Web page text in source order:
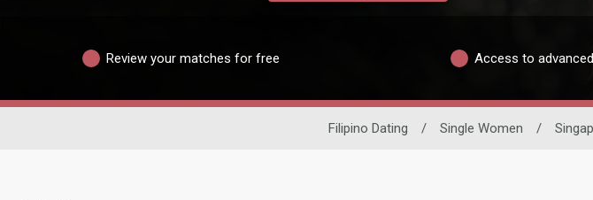
Review your matches for free Access to
Filipino Dating / Single Women /